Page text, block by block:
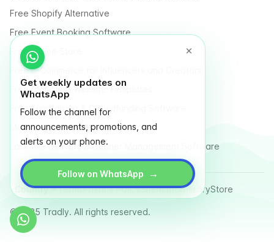
Get weekly updates on
WhatsApp
Follow the channel for
announcements, promotions, and
alerts on your phone.
Follow on WhatsApp →
Free Shopify Alternative
Free Event Booking Software
Free Online Store
Free E-Commerce for Influencers and Creators
Free Classified Website Templates
Free Fundraising & Crowdfunding Software
Multi Vendor Marketplace Platform
Last Mile Delivery & Courier Management Software
Country TermsPrivacy PolicySitemapGlossaryStore
© 2025 Tradly. All rights reserved.